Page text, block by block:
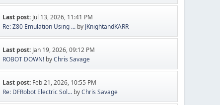
Last post: Jul 13, 2026, 11:41 PM
Re: Z80 Emulation Using ... by JKnightandKARR
Last post: Jan 19, 2026, 09:12 PM
ROBOT DOWN! byChris Savage
Last post: Feb 21, 2026, 10:55 PM
Re: DFRobot Electric Sol... byChris Savage